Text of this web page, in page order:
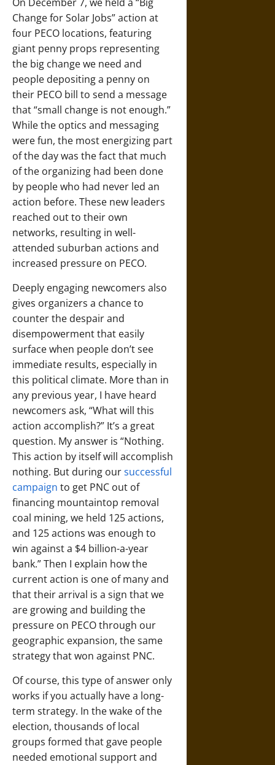
Change for Solar Jobs” action at
four PECO locations, featuring
giant penny props representing
the big change we need and
people depositing a penny on
their PECO bill to send a message
that “small change is not enough.”
While the optics and messaging
were fun, the most energizing part
of the day was the fact that much
of the organizing had been done
by people who had never led an
action before. These new leaders
reached out to their own
networks, resulting in well-
attended suburban actions and
increased pressure on PECO.
Deeply engaging newcomers also
gives organizers a chance to
counter the despair and
disempowerment that easily
surface when people don’t see
immediate results, especially in
this political climate. More than in
any previous year, I have heard
newcomers ask, “What will this
action accomplish?” It’s a great
question. My answer is “Nothing.
This action by itself will accomplish
nothing. But during oursuccessful
campaign to get PNC out of
financing mountaintop removal
coal mining, we held 125 actions,
and 125 actions was enough to
win against a $4 billion-a-year
bank.” Then I explain how the
current action is one of many and
that their arrival is a sign that we
are growing and building the
pressure on PECO through our
geographic expansion, the same
strategy that won against PNC.
Of course, this type of answer only
works if you actually have a long-
term strategy. In the wake of the
election, thousands of local
groups formed that gave people
needed emotional support and